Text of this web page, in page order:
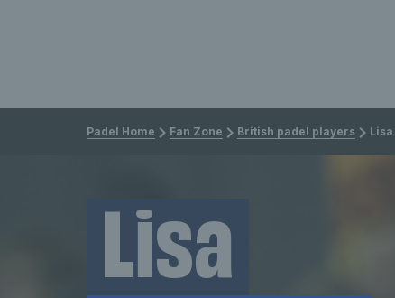
Padel Home Fan Zone British padel players
Lisa